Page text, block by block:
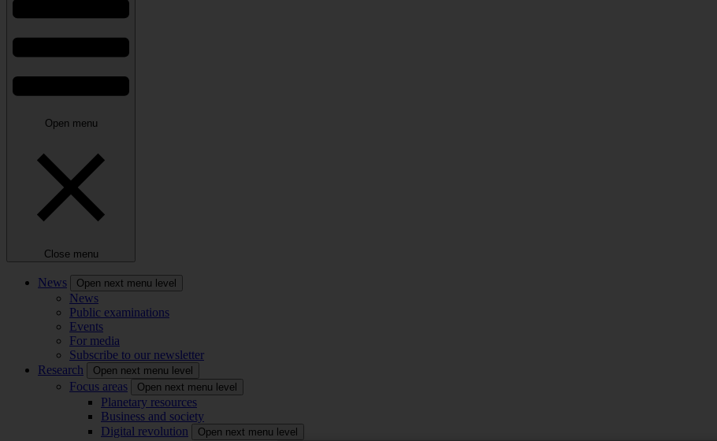
Open menu
Close menu
News Open next menu level
News
Public examinations
Events
For media
Subscribe to our newsletter
Research
Open next menu level
Focus areas Open next menu level
Planetary resources
Business and society
Digital revolution
Open next menu level